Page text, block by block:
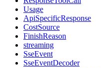
Usage
ApiSpecificResponse
CostSource
FinishReason
streaming
SseEvent
SseEventDecoder